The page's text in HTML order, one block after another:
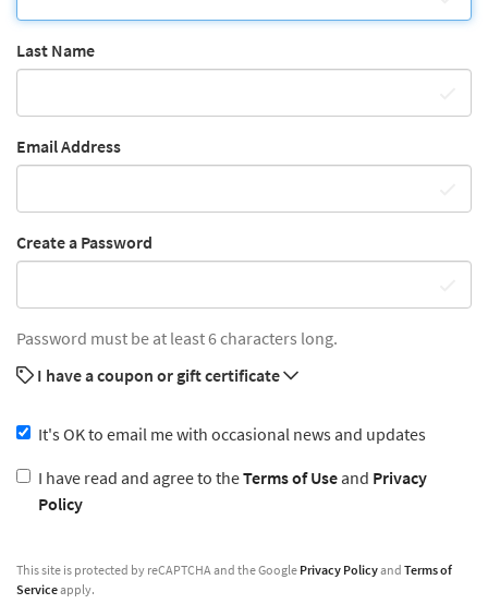
Last Name
Email Address
Create a Password
Password must be at least 6 characters long.
I have a coupon or gift certificate
It's OK to email me with occasional news and updates
I have read and agree to theTerms of Useand Privacy
Policy
This site is protected by reCAPTCHA and the Google Privacy Policyand Terms of
Serviceapply.